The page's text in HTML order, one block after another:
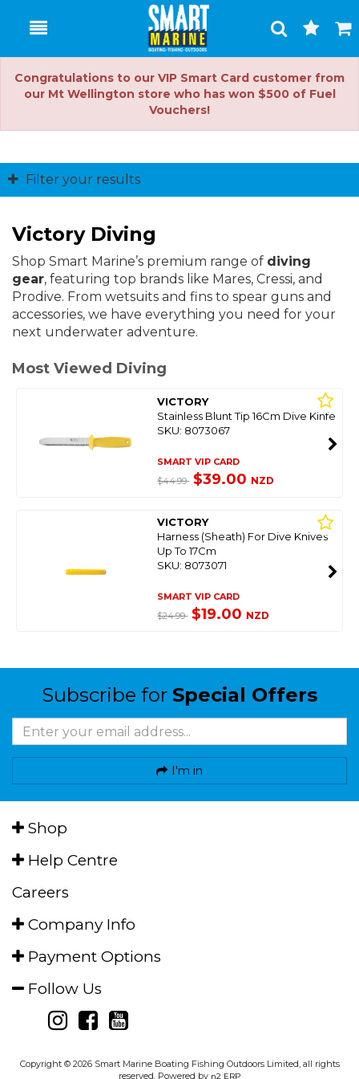
Toggle
Search
Cart
Congratulations to our VIP Smart Card customer from
our Mt Wellington store who has won $500 of Fuel
Vouchers!
Filter your results
Victory Diving
Shop Smart Marine’s premium range of diving
gear, featuring top brands like Mares, Cressi, and
Prodive. From wetsuits and fins to spear guns and
accessories, we have everything you need for your
next underwater adventure.
Most Viewed Diving
VICTORY
Stainless Blunt Tip 16Cm Dive Kinfe
SKU: 8073067
SMART VIP CARD
$44.99 $39.00 NZD
VICTORY
Harness (Sheath) For Dive Knives
Up To 17Cm
SKU: 8073071
SMART VIP CARD
$24.99 $19.00 NZD
Subscribe for Special Offers
I'm in
Shop
Help Centre
Careers
Company Info
Payment Options
Follow Us
Copyright © 2026 Smart Marine Boating Fishing Outdoors Limited, all rights
reserved. Powered by n2 ERP